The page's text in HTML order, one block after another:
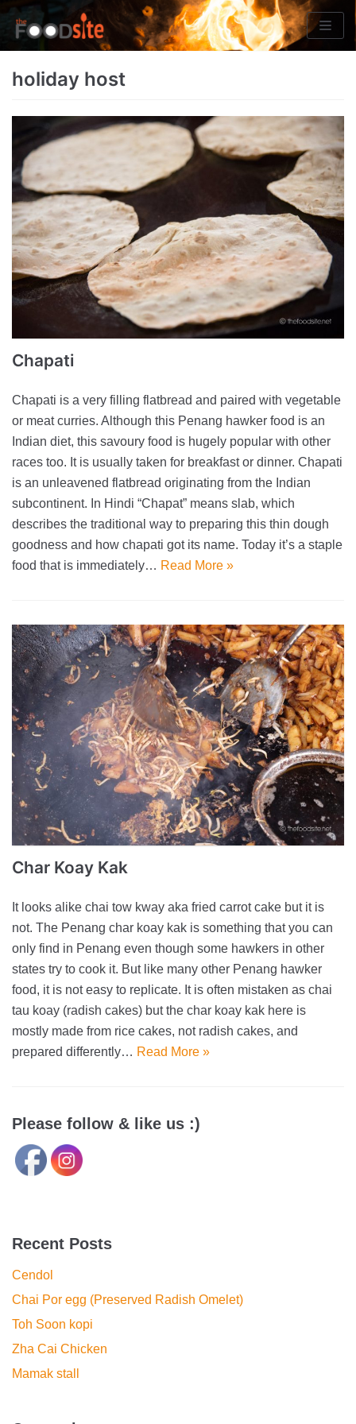
Skip
to
holiday host
Chapati
Chapati is a very filling flatbread and paired with vegetable
or meat curries. Although this Penang hawker food is an
Indian diet, this savoury food is hugely popular with other
races too. It is usually taken for breakfast or dinner. Chapati
is an unleavened flatbread originating from the Indian
subcontinent. In Hindi “Chapat” means slab, which
describes the traditional way to preparing this thin dough
goodness and how chapati got its name. Today it’s a staple
food that is immediately… Read More »
Char Koay Kak
It looks alike chai tow kway aka fried carrot cake but it is
not. The Penang char koay kak is something that you can
only find in Penang even though some hawkers in other
states try to cook it. But like many other Penang hawker
food, it is not easy to replicate. It is often mistaken as chai
tau koay (radish cakes) but the char koay kak here is
mostly made from rice cakes, not radish cakes, and
prepared differently… Read More »
Please follow & like us :)
Recent Posts
Cendol
Chai Por egg (Preserved Radish Omelet)
Toh Soon kopi
Zha Cai Chicken
Mamak stall